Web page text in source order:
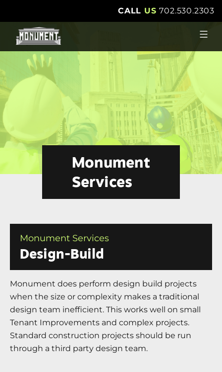
to
content
CALL US 702.530.2303
Monument
Services
Monument Services
Design-Build
Monument does perform design build projects
when the size or complexity makes a traditional
design team inefficient. This works well on small
Tenant Improvements and complex projects.
Standard construction projects should be run
through a third party design team.